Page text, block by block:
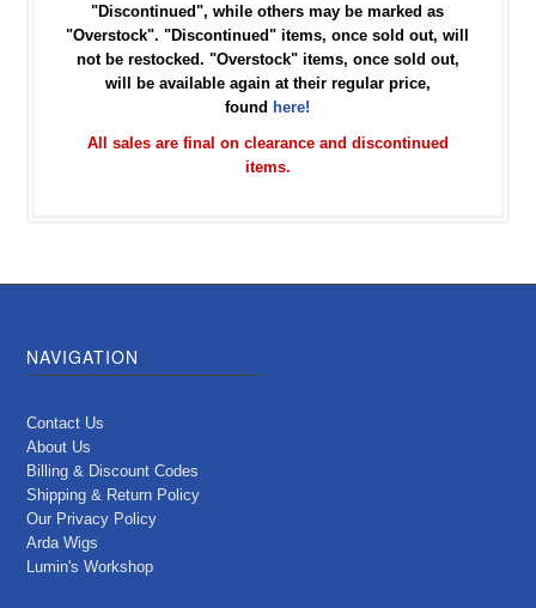
"Discontinued", while others may be marked as
"Overstock"."Discontinued" items, once sold out, will
not be restocked. "Overstock" items, once sold out,
will be available again at their regular price,
found here!
All sales are final on clearance and discontinued
items.
NAVIGATION
Contact Us
About Us
Billing & Discount Codes
Shipping & Return Policy
Our Privacy Policy
Arda Wigs
Lumin's Workshop